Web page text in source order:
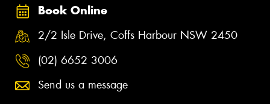
Book Online
2/2 Isle Drive, Coffs Harbour NSW 2450
(02) 6652 3006
Send us a message